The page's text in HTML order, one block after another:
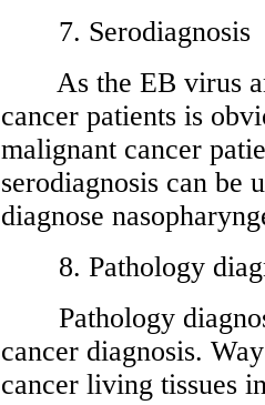
7. Serodiagnosis
As the EB virus
cancer patients is
malignant cancer
serodiagnosis can be
diagnose
8. Pathology
Pathology
cancer diagnosis.
cancer living tissues